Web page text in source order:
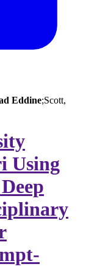
Eddine;Scott,
Using